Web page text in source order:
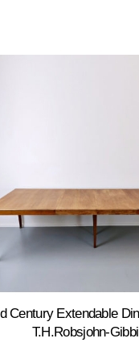
Century Extendable
T.H.Robsjohn-